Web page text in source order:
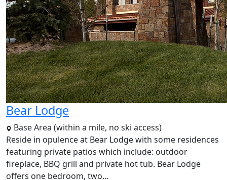
Bear Lodge
Base Area (within a mile, no ski access)
Reside in opulence at Bear Lodge with some residences
featuring private patios which include: outdoor
fireplace, BBQ grill and private hot tub. Bear Lodge
offers one bedroom, two…